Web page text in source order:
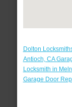
Dolton
Antioch, CA
Locksmith in
Garage Door